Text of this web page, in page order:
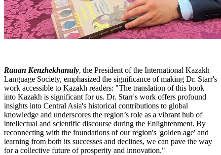
Rauan Kenzhekhanuly, the President of the International Kazakh
Language Society, emphasized the significance of making Dr. Starr's
work accessible to Kazakh readers: "The translation of this book
into Kazakh is significant for us. Dr. Starr's work offers profound
insights into Central Asia's historical contributions to global
knowledge and underscores the region’s role as a vibrant hub of
intellectual and scientific discourse during the Enlightenment. By
reconnecting with the foundations of our region's 'golden age' and
learning from both its successes and declines, we can pave the way
for a collective future of prosperity and innovation."